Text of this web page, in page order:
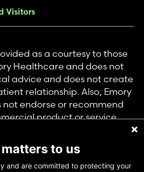
Visitors
as a courtesy to those
Healthcare and does not
advice and does not create
relationship. Also, Emory
endorse or recommend
product or service.
accessing this
part of it may be used for
to us
and are committed to protecting your